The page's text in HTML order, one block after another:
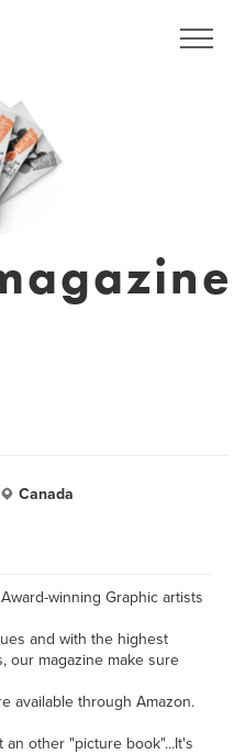
Canada
winning Graphic artists
and with the highest
our magazine make sure
available through Amazon.
an other "picture book"...It's